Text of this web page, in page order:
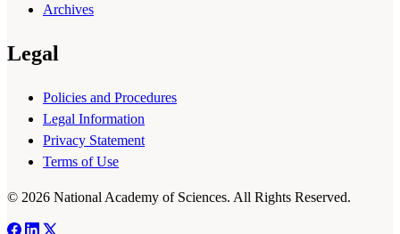
Archives
Legal
Policies and Procedures
Legal Information
Privacy Statement
Terms of Use
© 2026 National Academy of Sciences. All Rights Reserved.